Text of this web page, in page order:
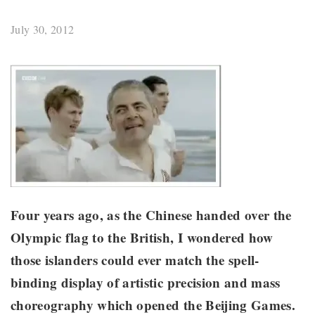
July 30, 2012
Four years ago, as the Chinese handed over the
Olympic flag to the British, I wondered how
those islanders could ever match the spell-
binding display of artistic precision and mass
choreography which opened the Beijing Games.